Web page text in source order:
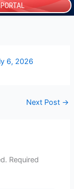
6, 2026
Next Post →
Required